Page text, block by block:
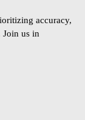
accuracy,
us in